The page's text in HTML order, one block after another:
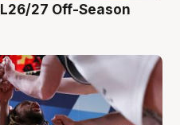
27 Off-Season